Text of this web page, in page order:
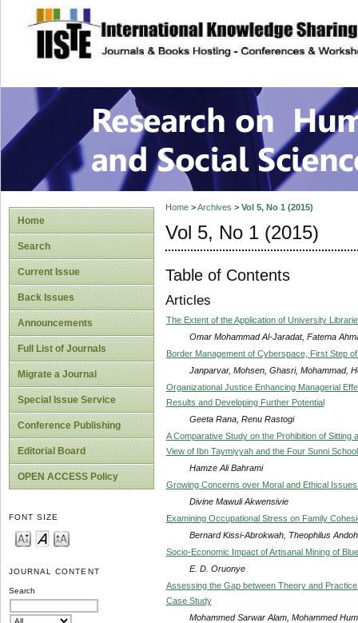
site description
Research on
Home
Search
Current Issue
Back Issues
Announcements
Full List of Journals
Migrate a Journal
Special Issue Service
Conference Publishing
Editorial Board
OPEN ACCESS Policy
FONT SIZE
JOURNAL CONTENT
Search
Home>Archives > Vol 5, No 1 (2015)
Vol 5, No 1 (2015)
Table of Contents
Articles
The Extent of the Application of University
Omar Mohammad Al-Jaradat, Fatema
Border Management of Cyberspace, First Step
Janparvar, Mohsen, Ghasri, Mohammad,
Organizational Justice Enhancing Managerial
Results and Developing Further Potential
Geeta Rana, Renu Rastogi
A Comparative Study on the Prohibition of
View of Ibn Taymiyyah and the Four Sunni
Hamze Ali Bahrami
Growing Concerns over Moral and Ethical
Divine Mawuli Akwensivie
Examining Occupational Stress on Family
Bernard Kissi-Abrokwah, Theophilus
Socio-Economic Impact of Artisanal Mining of
E. D. Oruonye
Assessing the Gap between Theory and
Case Study
Mohammed Sarwar Alam, Mohammed